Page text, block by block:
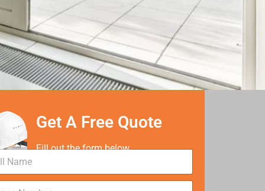
Get A Free Quote
Fill out the form below